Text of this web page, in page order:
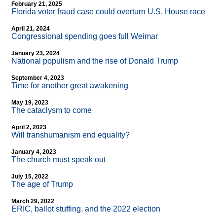
February 21, 2025
Florida voter fraud case could overturn U.S. House race
April 21, 2024
Congressional spending goes full Weimar
January 23, 2024
National populism and the rise of Donald Trump
September 4, 2023
Time for another great awakening
May 19, 2023
The cataclysm to come
April 2, 2023
Will transhumanism end equality?
January 4, 2023
The church must speak out
July 15, 2022
The age of Trump
March 29, 2022
ERIC, ballot stuffing, and the 2022 election